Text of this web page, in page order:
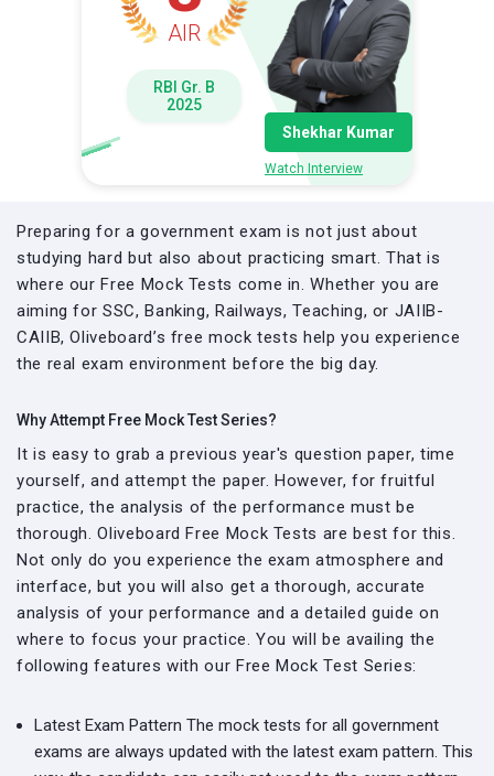
AIR
RBI Gr. B
2025
Shekhar Kumar
Watch Interview
Preparing for a government exam is not just about
studying hard but also about practicing smart. That is
where our Free Mock Tests come in. Whether you are
aiming for SSC, Banking, Railways, Teaching, or JAIIB-
CAIIB, Oliveboard’s free mock tests help you experience
the real exam environment before the big day.
Why Attempt Free Mock Test Series?
It is easy to grab a previous year's question paper, time
yourself, and attempt the paper. However, for fruitful
practice, the analysis of the performance must be
thorough. Oliveboard Free Mock Tests are best for this.
Not only do you experience the exam atmosphere and
interface, but you will also get a thorough, accurate
analysis of your performance and a detailed guide on
where to focus your practice. You will be availing the
following features with our Free Mock Test Series:
Latest Exam Pattern The mock tests for all government
exams are always updated with the latest exam pattern. This